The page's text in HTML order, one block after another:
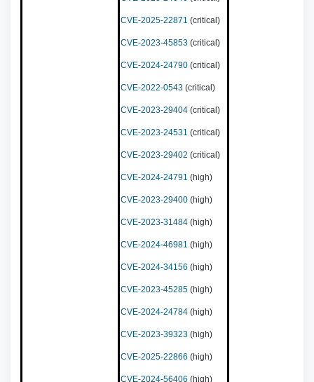
CVE-2025-22871 (critical)
CVE-2023-45853 (critical)
CVE-2024-24790 (critical)
CVE-2022-0543 (critical)
CVE-2023-29404 (critical)
CVE-2023-24531 (critical)
CVE-2023-29402 (critical)
CVE-2024-24791 (high)
CVE-2023-29400 (high)
CVE-2023-31484 (high)
CVE-2024-46981 (high)
CVE-2024-34156 (high)
CVE-2023-45285 (high)
CVE-2024-24784 (high)
CVE-2023-39323 (high)
CVE-2025-22866 (high)
CVE-2024-56406 (high)